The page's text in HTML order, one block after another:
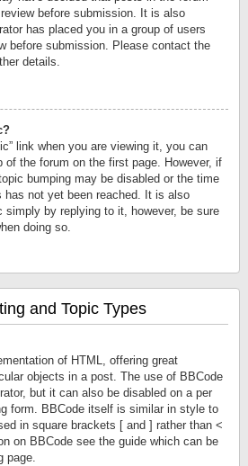
before submission. It is also
has placed you in a group of users
before submission. Please contact the
details.
link when you are viewing it, you can
of the forum on the first page. However, if
bumping may be disabled or the time
has not yet been reached. It is also
simply by replying to it, however, be sure
doing so.
and Topic Types
of HTML, offering great
objects in a post. The use of BBCode
but it can also be disabled on a per
form. BBCode itself is similar in style to
in square brackets [ and ] rather than <
on BBCode see the guide which can be
page.